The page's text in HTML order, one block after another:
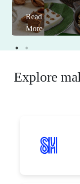
Read
More
Explore